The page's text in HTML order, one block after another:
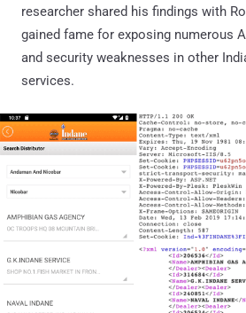
researcher shared his findings with
gained fame for exposing numerous
and security weaknesses in other
services.